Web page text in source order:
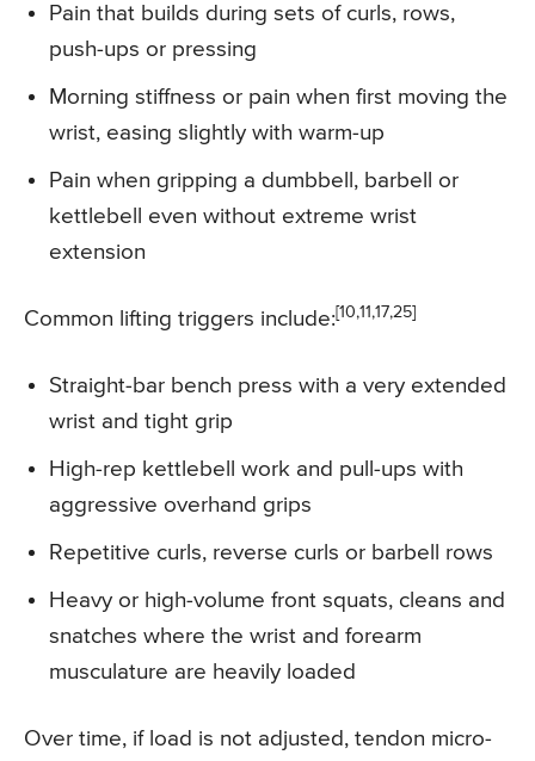
Pain that builds during sets of curls, rows,
push-ups or pressing
Morning stiffness or pain when first moving the
wrist, easing slightly with warm-up
Pain when gripping a dumbbell, barbell or
kettlebell even without extreme wrist
extension
Common lifting triggers include:[10,11,17,25]
Straight-bar bench press with a very extended
wrist and tight grip
High-rep kettlebell work and pull-ups with
aggressive overhand grips
Repetitive curls, reverse curls or barbell rows
Heavy or high-volume front squats, cleans and
snatches where the wrist and forearm
musculature are heavily loaded
Over time, if load is not adjusted, tendon micro-